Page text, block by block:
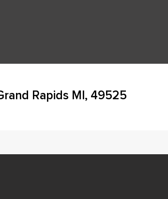
Rapids MI, 49525